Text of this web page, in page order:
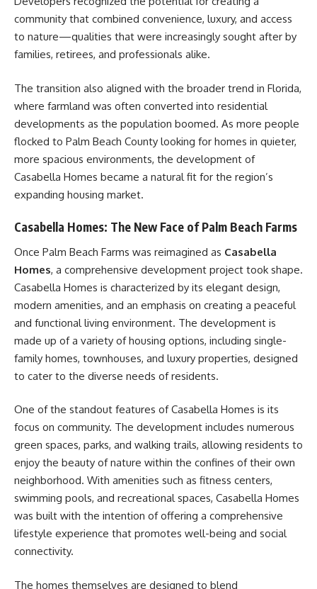
community that combined convenience, luxury, and access
to nature—qualities that were increasingly sought after by
families, retirees, and professionals alike.
The transition also aligned with the broader trend in Florida,
where farmland was often converted into residential
developments as the population boomed. As more people
flocked to Palm Beach County looking for homes in quieter,
more spacious environments, the development of
Casabella Homes became a natural fit for the region’s
expanding housing market.
Casabella Homes: The New Face of Palm Beach Farms
Once Palm Beach Farms was reimagined as Casabella
Homes, a comprehensive development project took shape.
Casabella Homes is characterized by its elegant design,
modern amenities, and an emphasis on creating a peaceful
and functional living environment. The development is
made up of a variety of housing options, including single-
family homes, townhouses, and luxury properties, designed
to cater to the diverse needs of residents.
One of the standout features of Casabella Homes is its
focus on community. The development includes numerous
green spaces, parks, and walking trails, allowing residents to
enjoy the beauty of nature within the confines of their own
neighborhood. With amenities such as fitness centers,
swimming pools, and recreational spaces, Casabella Homes
was built with the intention of offering a comprehensive
lifestyle experience that promotes well-being and social
connectivity.
The homes themselves are designed to blend